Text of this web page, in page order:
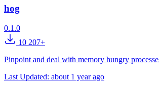
hog
0.1.0
10 207+
Pinpoint and deal with memory hungry
Last Updated: about 1 year ago